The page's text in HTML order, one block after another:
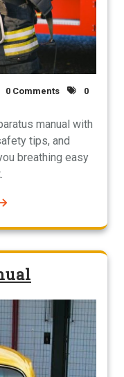
0 Comments
0
manual with
tips, and
breathing easy